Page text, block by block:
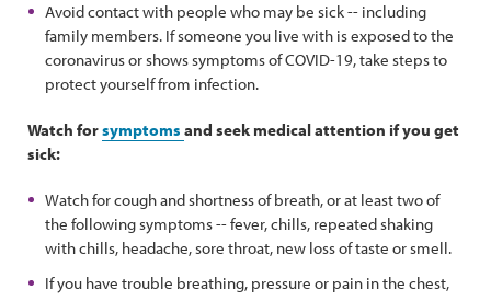
Avoid contact with people who may be sick -- including
family members. If someone you live with is exposed to the
coronavirus or shows symptoms of COVID-19, take steps to
protect yourself from infection.
Watch forsymptoms and seek medical attention if you get
sick:
Watch for cough and shortness of breath, or at least two of
the following symptoms -- fever, chills, repeated shaking
with chills, headache, sore throat, new loss of taste or smell.
If you have trouble breathing, pressure or pain in the chest,